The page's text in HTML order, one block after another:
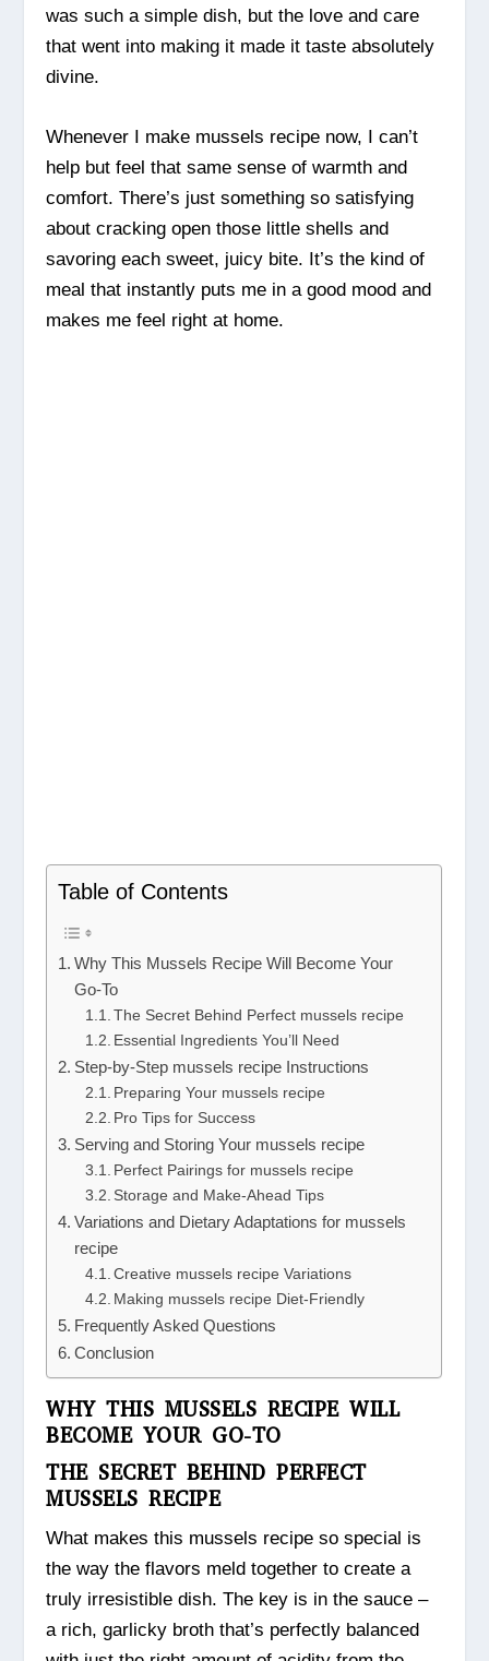
was such a simple dish, but the love and care
that went into making it made it taste absolutely
divine.
Whenever I make mussels recipe now, I can’t
help but feel that same sense of warmth and
comfort. There’s just something so satisfying
about cracking open those little shells and
savoring each sweet, juicy bite. It’s the kind of
meal that instantly puts me in a good mood and
makes me feel right at home.
Table of Contents
Why This Mussels Recipe Will Become Your
Go-To
The Secret Behind Perfect mussels recipe
Essential Ingredients You’ll Need
Step-by-Step mussels recipe Instructions
Preparing Your mussels recipe
Pro Tips for Success
Serving and Storing Your mussels recipe
Perfect Pairings for mussels recipe
Storage and Make-Ahead Tips
Variations and Dietary Adaptations for mussels
recipe
Creative mussels recipe Variations
Making mussels recipe Diet-Friendly
Frequently Asked Questions
Conclusion
WHY THIS MUSSELS RECIPE WILL
BECOME YOUR GO-TO
THE SECRET BEHIND PERFECT
MUSSELS RECIPE
What makes this mussels recipe so special is
the way the flavors meld together to create a
truly irresistible dish. The key is in the sauce –
a rich, garlicky broth that’s perfectly balanced